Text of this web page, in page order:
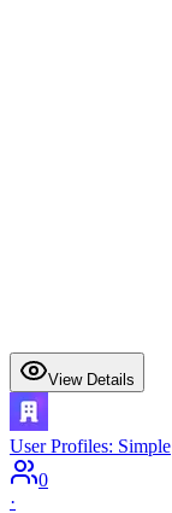
View Details
User Profiles: Simple
0
·